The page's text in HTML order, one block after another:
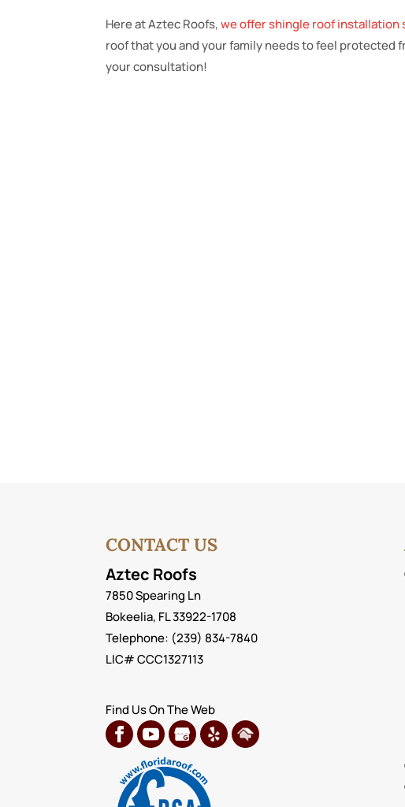
Here at Aztec Roofs,we offer shingle roof installation
roof that you and your family needs to feel protected
your consultation!
CONTACT US
Aztec Roofs
7850 Spearing Ln
Bokeelia, FL33922-1708
Telephone: (239) 834-7840
LIC# CCC1327113
Find Us On The Web